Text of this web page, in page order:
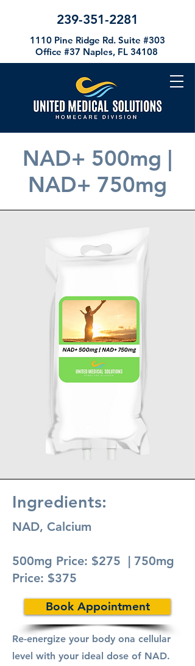
1110 Pine Ridge Rd. Suite #303
Office #37 Naples, FL 34108
239-351-2281
NAD+ 500mg |
NAD+ 750mg
Ingredients:
NAD, Calcium
500mg Price: $275 | 750mg
Price: $375
Book Appointment
Re-energize your body ona cellular
level with your ideal dose of NAD.